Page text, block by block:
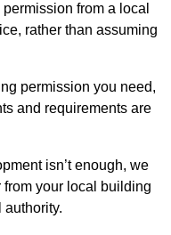
from a local
rather than assuming
permission you need,
and requirements are
isn’t enough, we
your local building
authority.